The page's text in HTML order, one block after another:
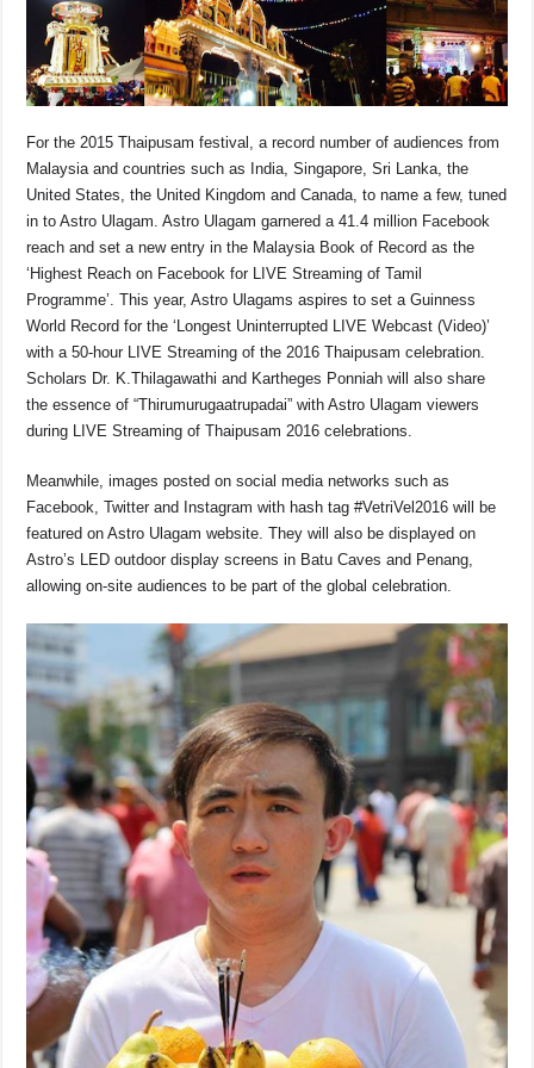
For the 2015 Thaipusam festival, a record number of audiences from
Malaysia and countries such as India, Singapore, Sri Lanka, the
United States, the United Kingdom and Canada, to name a few, tuned
in to Astro Ulagam. Astro Ulagam garnered a 41.4 million Facebook
reach and set a new entry in the Malaysia Book of Record as the
‘Highest Reach on Facebook for LIVE Streaming of Tamil
Programme’. This year, Astro Ulagams aspires to set a Guinness
World Record for the ‘Longest Uninterrupted LIVE Webcast (Video)’
with a 50-hour LIVE Streaming of the 2016 Thaipusam celebration.
Scholars Dr. K.Thilagawathi and Kartheges Ponniah will also share
the essence of “Thirumurugaatrupadai” with Astro Ulagam viewers
during LIVE Streaming of Thaipusam 2016 celebrations.
Meanwhile, images posted on social media networks such as
Facebook, Twitter and Instagram with hash tag #VetriVel2016 will be
featured on Astro Ulagam website. They will also be displayed on
Astro’s LED outdoor display screens in Batu Caves and Penang,
allowing on-site audiences to be part of the global celebration.